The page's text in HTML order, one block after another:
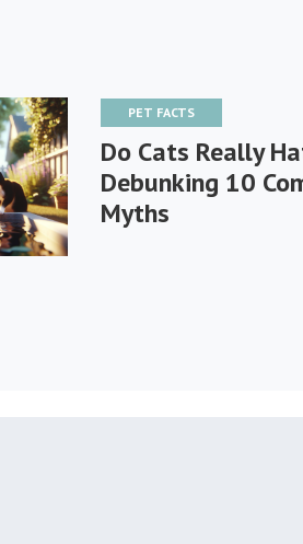
PET FACTS
Do Cats Really
Debunking 10
Myths